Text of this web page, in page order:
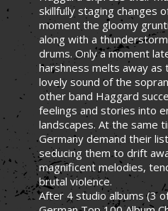
skillfully staging changes
moment the gloomy
along with a
drums. Only a moment
harshness melts away
lovely sound of the
other band Haggard
feelings and stories into
landscapes. At the same
Germany demand their
seducing them to drift
magnificent melodies,
brutal violence.
After 4 studio albums (3